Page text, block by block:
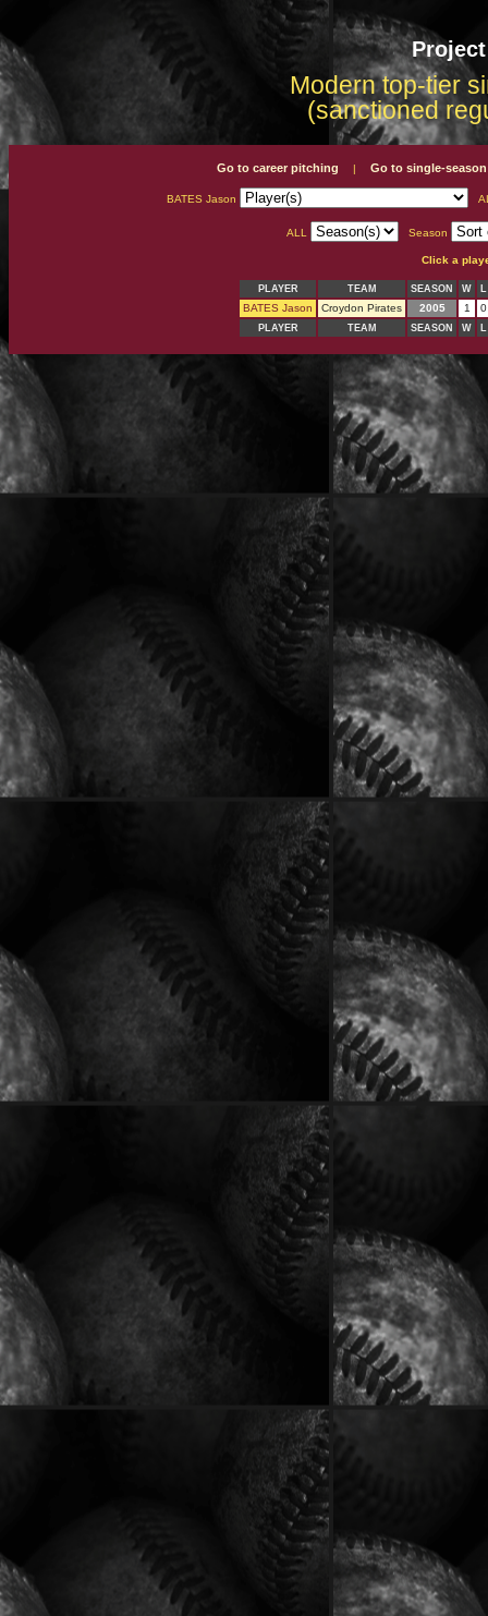
Modern top-tier
(sanctioned
Go to career pitching | Go to single-
BATES Jason
ALL Season
Click a
PLAYER TEAM SEASON W L
BATES Jason Croydon Pirates 2005 1 0
PLAYER TEAM SEASON W L